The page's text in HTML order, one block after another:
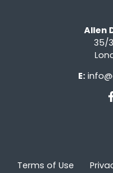
Allen
35/
E:
Terms of Use